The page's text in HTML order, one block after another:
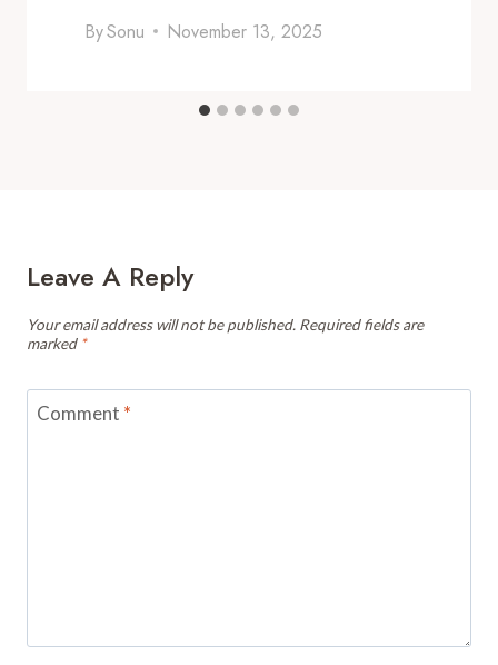
BySonu November 13, 2025
Leave A Reply
Your email address will not be published. Required fields are
marked *
Comment *